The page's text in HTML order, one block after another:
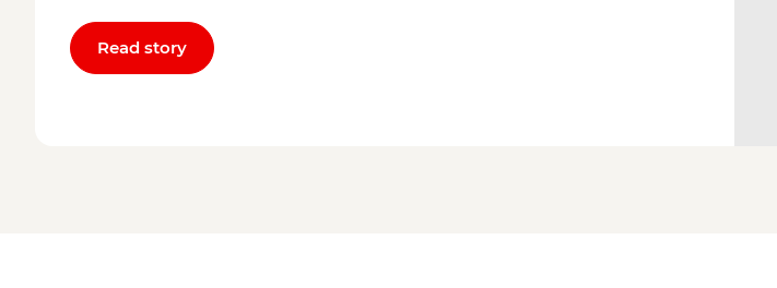
Read story